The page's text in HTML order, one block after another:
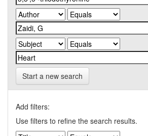
Start a new search
Add filters:
Use filters to refine the search results.